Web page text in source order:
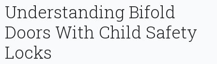
Understanding Bifold
Doors With Child Safety
Locks